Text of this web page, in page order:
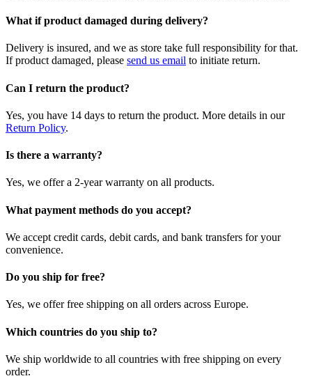
What if product damaged during delivery?
Delivery is insured, and we as store take full responsibility for that.
If product damaged, please send us email to initiate return.
Can I return the product?
Yes, you have 14 days to return the product. More details in our
Return Policy.
Is there a warranty?
Yes, we offer a 2-year warranty on all products.
What payment methods do you accept?
We accept credit cards, debit cards, and bank transfers for your
convenience.
Do you ship for free?
Yes, we offer free shipping on all orders across Europe.
Which countries do you ship to?
We ship worldwide to all countries with free shipping on every
order.